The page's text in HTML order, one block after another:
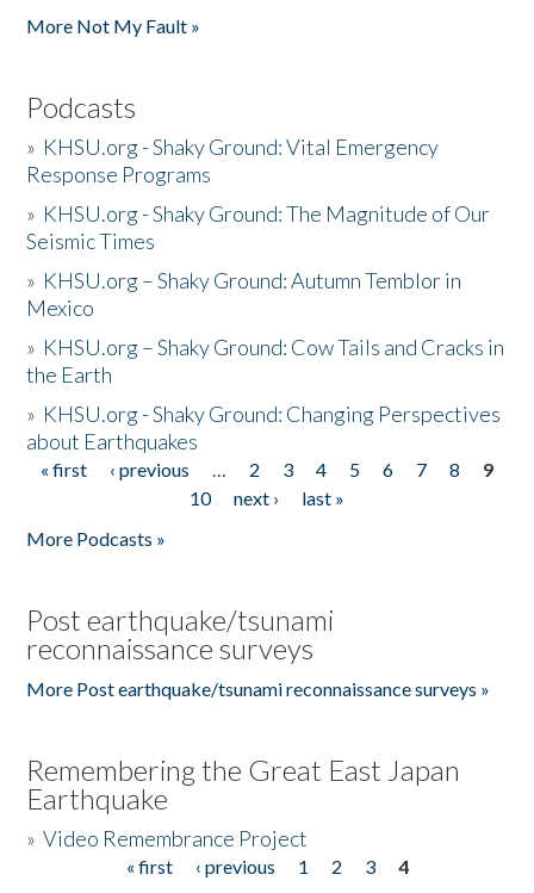
More Not My Fault »
Podcasts
» KHSU.org - Shaky Ground: Vital Emergency
Response Programs
» KHSU.org - Shaky Ground: The Magnitude of Our
Seismic Times
» KHSU.org – Shaky Ground: Autumn Temblor in
Mexico
» KHSU.org – Shaky Ground: Cow Tails and Cracks in
the Earth
» KHSU.org - Shaky Ground: Changing Perspectives
about Earthquakes
Pages
« first ‹ previous … 2 3 4 5 6 7 8
9
10
next ›
last »
More Podcasts »
Post earthquake/tsunami
reconnaissance surveys
More Post earthquake/tsunami reconnaissance surveys »
Remembering the Great East Japan
Earthquake
»Video Remembrance Project
« first ‹ previous 1 2 3
4